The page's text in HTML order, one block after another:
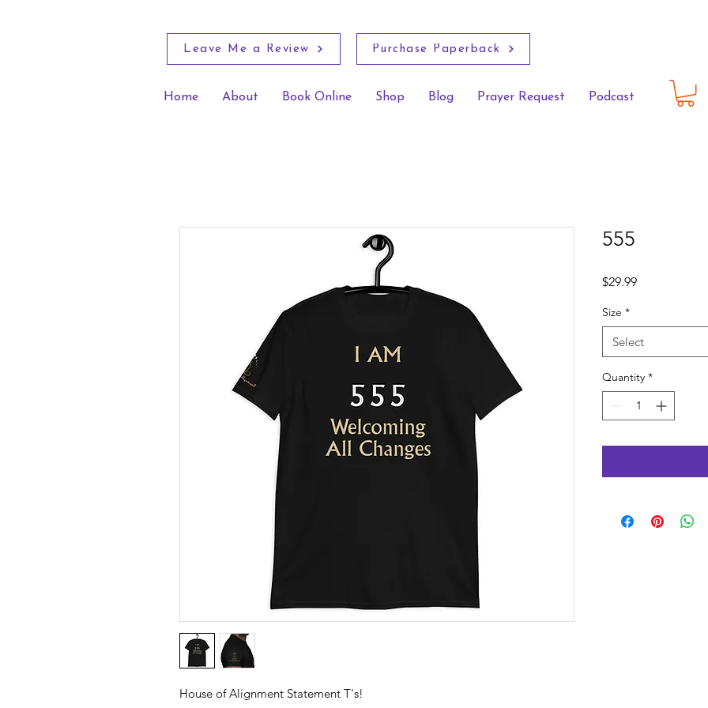
Leave Me a Review Purchase Paperback
Home About Book Online Shop Blog Prayer Request Podcast
House of Alignment Statement T's!
555
$29.99Price
Size *
Select
Quantity *